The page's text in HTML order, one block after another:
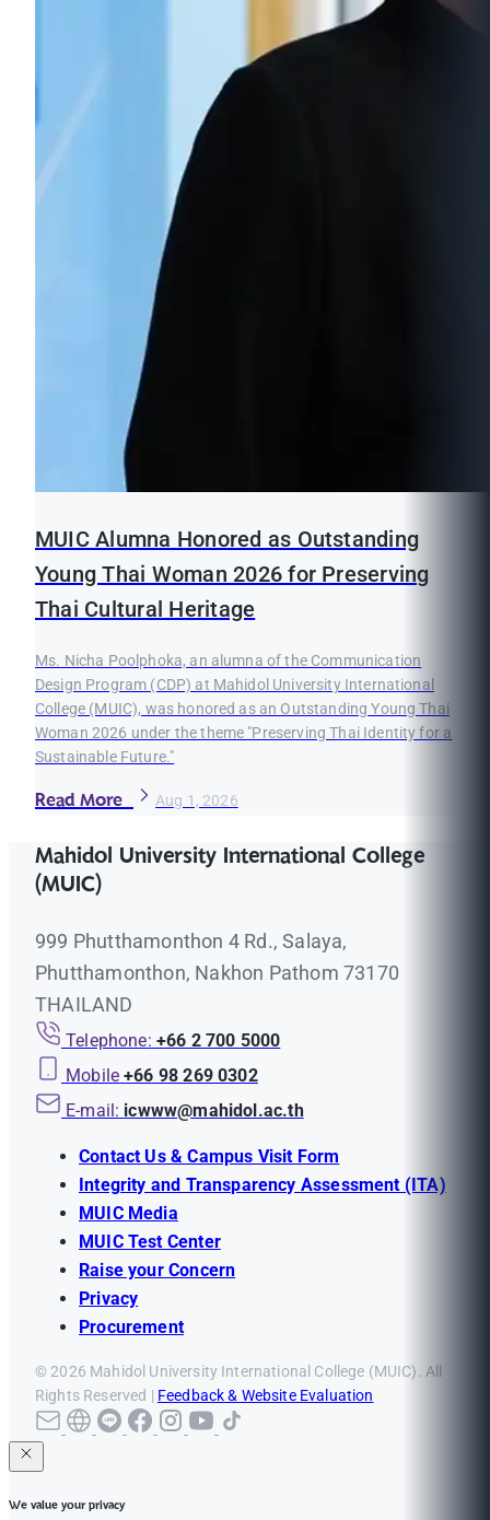
MUIC Alumna Honored as Outstanding
Young Thai Woman 2026 for Preserving
Thai Cultural Heritage
Ms. Nicha Poolphoka, an alumna of the Communication
Design Program (CDP) at Mahidol University International
College (MUIC), was honored as an Outstanding Young Thai
Woman 2026 under the theme "Preserving Thai Identity for a
Sustainable Future."
Read More Aug 1, 2026
Mahidol University International College
(MUIC)
999 Phutthamonthon 4 Rd., Salaya,
Phutthamonthon, Nakhon Pathom 73170
THAILAND
Telephone: +66 2 700 5000
Mobile +66 98 269 0302
E-mail: icwww@mahidol.ac.th
Contact Us & Campus Visit Form
Integrity and Transparency Assessment (ITA)
MUIC Media
MUIC Test Center
Raise your Concern
Privacy
Procurement
© 2026 Mahidol University International College (MUIC). All
Rights Reserved | Feedback & Website Evaluation
We value your privacy